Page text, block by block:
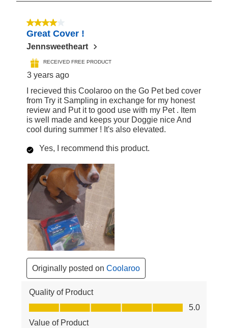
Reviews
4 out of 5 stars.
Great Cover !
Jennsweetheart
RECEIVED FREE PRODUCT
3 years ago
I recieved this Coolaroo on the Go Pet bed cover
from Try it Sampling in exchange for my honest
review and Put it to good use with my Pet . Item
is well made and keeps your Doggie nice And
cool during summer ! It's also elevated.
Yes, I recommend this product.
Originally posted on Coolaroo
Quality of Product
Quality of Product, 5.0 out of 5
5.0
Value of Product